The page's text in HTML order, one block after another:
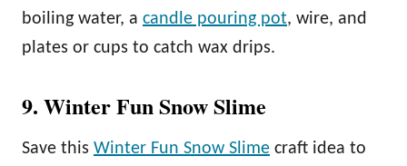
boiling water, a candle pouring pot, wire, and
plates or cups to catch wax drips.
9. Winter Fun Snow Slime
Save this Winter Fun Snow Slime craft idea to